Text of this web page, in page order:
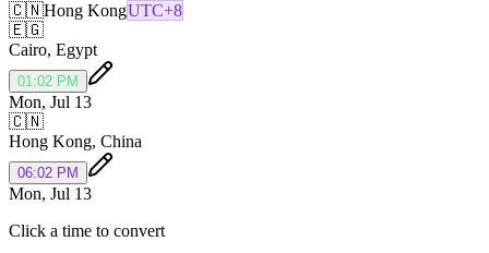
🇨🇳Hong KongUTC+8
🇪🇬
Cairo, Egypt
01:02 PM
Mon, Jul 13
🇨🇳
Hong Kong, China
06:02 PM
Mon, Jul 13
Click a time to convert